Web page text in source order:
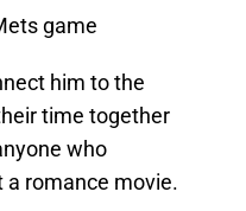
game
him to the
time together
who
a romance movie.